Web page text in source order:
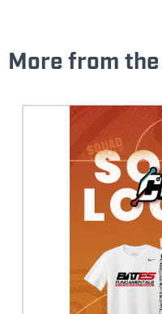
More from